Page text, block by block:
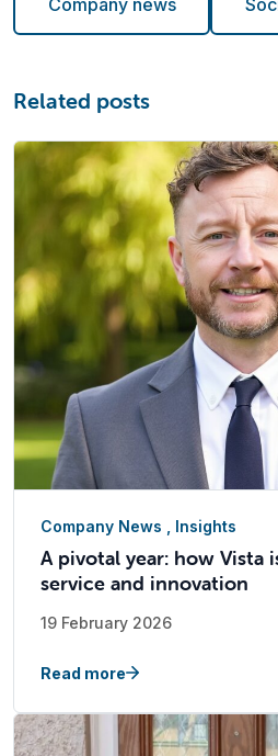
Related posts
Company News Insights
A pivotal year: how Vista
service and innovation
19 February 2026
Read more